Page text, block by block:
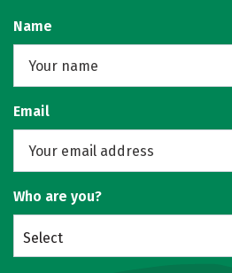
Name
Email
Who are you?
Select